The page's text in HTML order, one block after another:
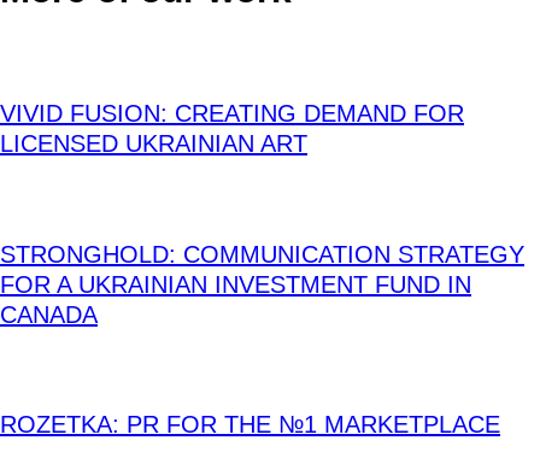
VIVID FUSION: CREATING DEMAND FOR
LICENSED UKRAINIAN ART
STRONGHOLD: COMMUNICATION STRATEGY
FOR A UKRAINIAN INVESTMENT FUND IN
CANADA
ROZETKA: PR FOR THE №1 MARKETPLACE